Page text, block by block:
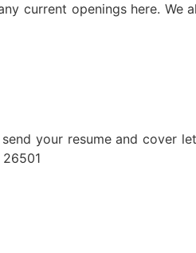
current openings here. We
your resume and cover